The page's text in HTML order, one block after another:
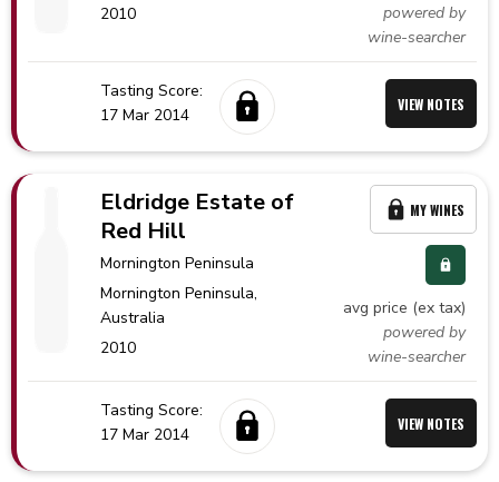
2010
powered by
wine-searcher
Tasting Score:
17 Mar 2014
VIEW NOTES
Eldridge Estate of
Red Hill
Mornington Peninsula
Mornington Peninsula,
Australia
2010
avg price (ex tax)
powered by
wine-searcher
MY WINES
Tasting Score:
17 Mar 2014
VIEW NOTES